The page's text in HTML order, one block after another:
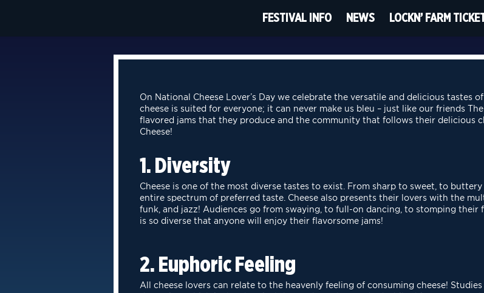
FESTIVAL INFO NEWS LOCKN’ FARM
On National Cheese Lover’s Day we celebrate the versatile and delicious tastes
cheese is suited for everyone; it can never make us bleu – just like our friends
flavored jams that they produce and the community that follows their delicious
Cheese!
1. Diversity
Cheese is one of the most diverse tastes to exist. From sharp to sweet, to buttery
entire spectrum of preferred taste. Cheese also presents their lovers with the
funk, and jazz! Audiences go from swaying, to full-on dancing, to stomping their
is so diverse that anyone will enjoy their flavorsome jams!
2. Euphoric Feeling
All cheese lovers can relate to the heavenly feeling of consuming cheese! Studies